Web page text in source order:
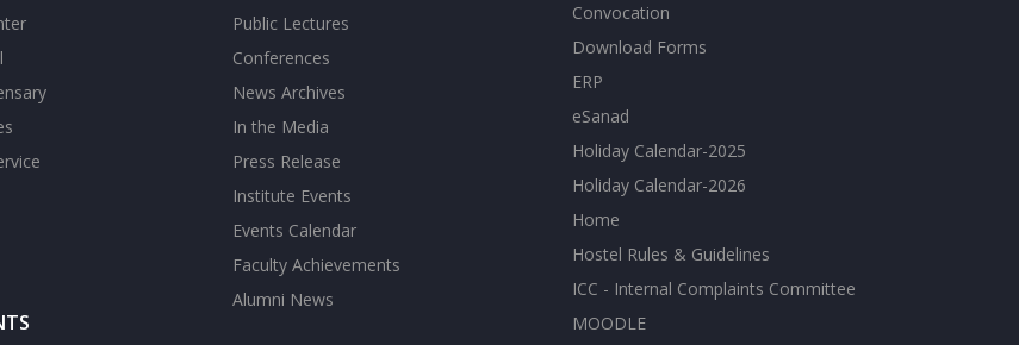
Public Lectures
Conferences
News Archives
In the Media
Press Release
Institute Events
Events Calendar
Faculty Achievements
Alumni News
Convocation
Download Forms
ERP
eSanad
Holiday Calendar-2025
Holiday Calendar-2026
Home
Hostel Rules & Guidelines
ICC - Internal Complaints Committee
MOODLE